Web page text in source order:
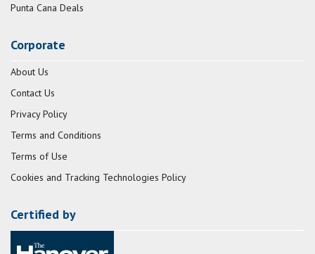
Punta Cana Deals
Corporate
About Us
Contact Us
Privacy Policy
Terms and Conditions
Terms of Use
Cookies and Tracking Technologies Policy
Certified by